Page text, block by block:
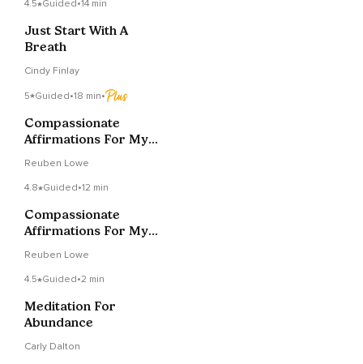
4.5 Guided•14 min
Just Start With A
Breath
Cindy Finlay
5 Guided•18 min•
Compassionate
Affirmations For My
Reuben Lowe
4.8 Guided•12 min
Compassionate
Affirmations For My
Reuben Lowe
4.5 Guided•2 min
Meditation For
Abundance
Carly Dalton